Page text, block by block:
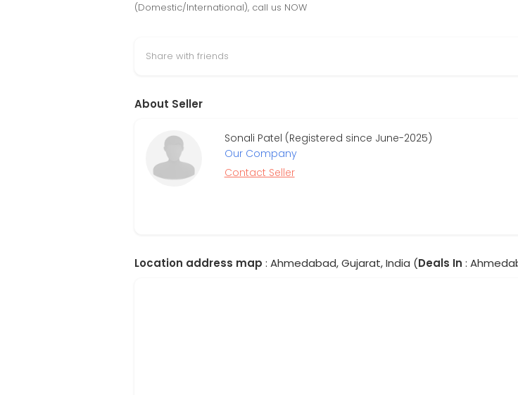
(Domestic/International), call us NOW
Share with friends
About Seller
Sonali Patel (Registered since June-2025)
Our Company
Contact Seller
Location address map : Ahmedabad, Gujarat, India (Deals In :